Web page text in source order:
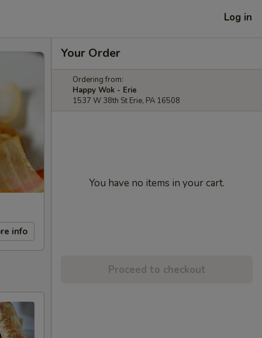
Log in
info
Your Order
Ordering from:
Happy Wok - Erie
1537 W 38th St Erie, PA 16508
You have no items in your cart.
Proceed to checkout